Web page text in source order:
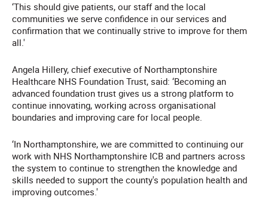
‘This should give patients, our staff and the local
communities we serve confidence in our services and
confirmation that we continually strive to improve for them
all.'
Angela Hillery, chief executive of Northamptonshire
Healthcare NHS Foundation Trust, said: ‘Becoming an
advanced foundation trust gives us a strong platform to
continue innovating, working across organisational
boundaries and improving care for local people.
‘In Northamptonshire, we are committed to continuing our
work with NHS Northamptonshire ICB and partners across
the system to continue to strengthen the knowledge and
skills needed to support the county's population health and
improving outcomes.'